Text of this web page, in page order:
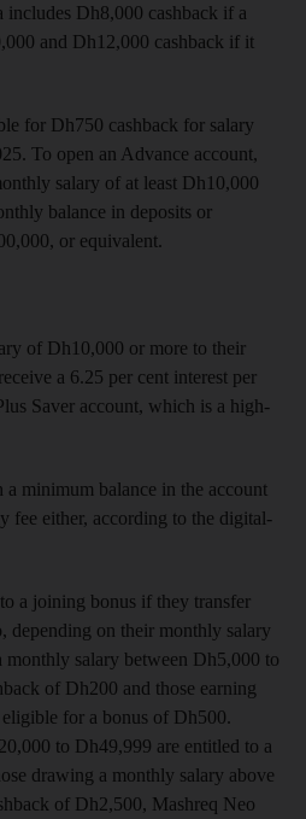
Dh8,000 cashback if a
and Dh12,000 cashback if it
for Dh750 cashback for salary
To open an Advance account,
salary of at least Dh10,000
balance in deposits or
or equivalent.
of Dh10,000 or more to their
a 6.25 per cent interest per
Saver account, which is a high-
minimum balance in the account
fee either, according to the digital-
a joining bonus if they transfer
depending on their monthly salary
monthly salary between Dh5,000 to
of Dh200 and those earning
for a bonus of Dh500.
to Dh49,999 are entitled to a
drawing a monthly salary above
of Dh2,500, Mashreq Neo